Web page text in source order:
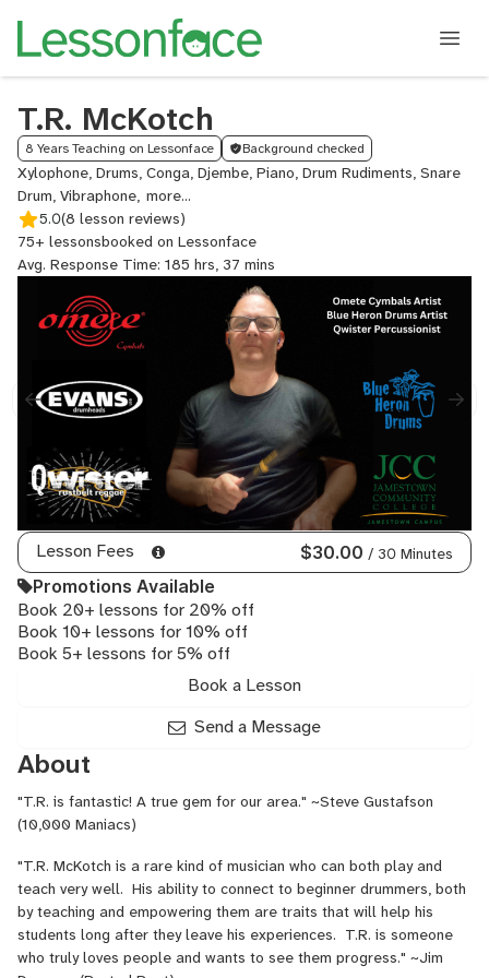
T.R. McKotch
8 Years Teaching on Lessonface Background checked
Xylophone, Drums, Conga, Djembe, Piano, Drum Rudiments, Snare
Drum, Vibraphone, Glockenspiel
5.0(8 lesson reviews)
75+ lessonsbooked on Lessonface
Avg. Response Time: 185 hrs, 37 mins
Lesson Fees $30.00 / 30 Minutes
Promotions Available
Book 20+ lessons for 20% off
Book 10+ lessons for 10% off
Book 5+ lessons for 5% off
Book a Lesson
Send a Message
About
"T.R. is fantastic! A true gem for our area." ~Steve Gustafson
(10,000 Maniacs)
"T.R. McKotch is a rare kind of musician who can both play and
teach very well. His ability to connect to beginner drummers, both
by teaching and empowering them are traits that will help his
students long after they leave his experiences. T.R. is someone
who truly loves people and wants to see them progress." ~Jim